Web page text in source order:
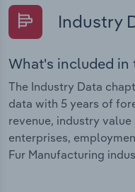
Industry
What's included in
The Industry Data
data with 5 years of
revenue, industry
enterprises,
Fur Manufacturing